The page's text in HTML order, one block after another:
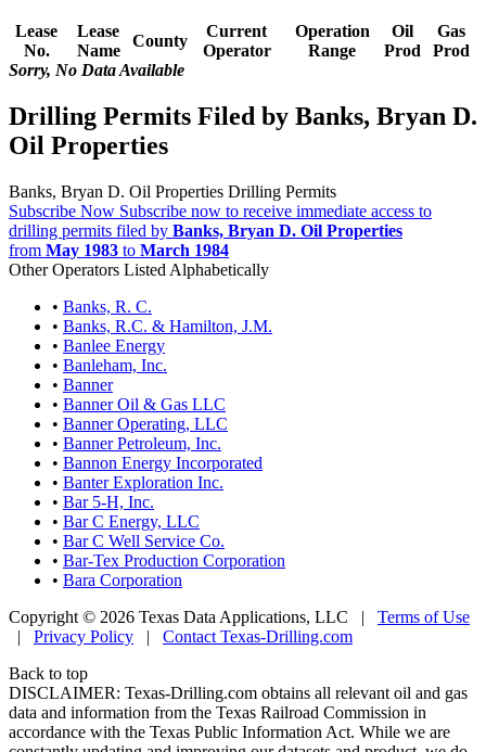
Lease
No.
Lease
Name
County
Current
Operator
Operation
Range
Oil
Prod
Gas
Prod
Sorry, No Data Available
Drilling Permits Filed by Banks, Bryan D.
Oil Properties
Banks, Bryan D. Oil Properties Drilling Permits
Subscribe Now Subscribe now to receive immediate access to
drilling permits filed by Banks, Bryan D. Oil Properties
from May 1983 to March 1984
Other Operators Listed Alphabetically
• Banks, R. C.
• Banks, R.C. & Hamilton, J.M.
• Banlee Energy
• Banleham, Inc.
• Banner
• Banner Oil & Gas LLC
• Banner Operating, LLC
• Banner Petroleum, Inc.
• Bannon Energy Incorporated
• Banter Exploration Inc.
• Bar 5-H, Inc.
• Bar C Energy, LLC
• Bar C Well Service Co.
• Bar-Tex Production Corporation
• Bara Corporation
Copyright © 2026 Texas Data Applications, LLC | Terms of Use
| Privacy Policy | Contact Texas-Drilling.com
Back to top
DISCLAIMER: Texas-Drilling.com obtains all relevant oil and gas
data and information from the Texas Railroad Commission in
accordance with the Texas Public Information Act. While we are